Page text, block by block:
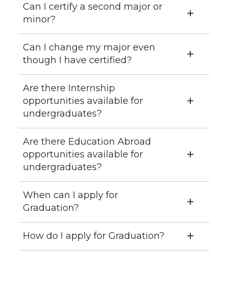
Can I certify a second major or
minor?
Can I change my major even
though I have certified?
Are there Internship
opportunities available for
undergraduates?
Are there Education Abroad
opportunities available for
undergraduates?
When can I apply for
Graduation?
How do I apply for Graduation?